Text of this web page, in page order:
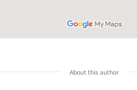
About this author